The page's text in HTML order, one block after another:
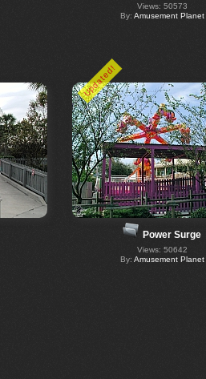
Views: 50573
By: Amusement Planet
Updated!
Power Surge
Views: 50642
By: Amusement Planet